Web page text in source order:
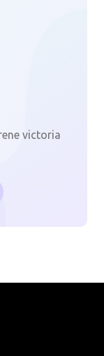
victoria